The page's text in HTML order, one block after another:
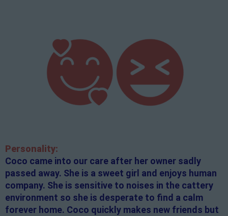
Personality:
Coco came into our care after her owner sadly
passed away. She is a sweet girl and enjoys human
company. She is sensitive to noises in the cattery
environment so she is desperate to find a calm
forever home. Coco quickly makes new friends but